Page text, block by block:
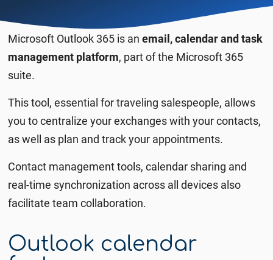
Microsoft Outlook 365 is anemail, calendar and task
management platform, part of the Microsoft 365
suite.
This tool, essential for traveling salespeople, allows
you to centralize your exchanges with your contacts,
as well as plan and track your appointments.
Contact management tools, calendar sharing and
real-time synchronization across all devices also
facilitate team collaboration.
Outlook calendar